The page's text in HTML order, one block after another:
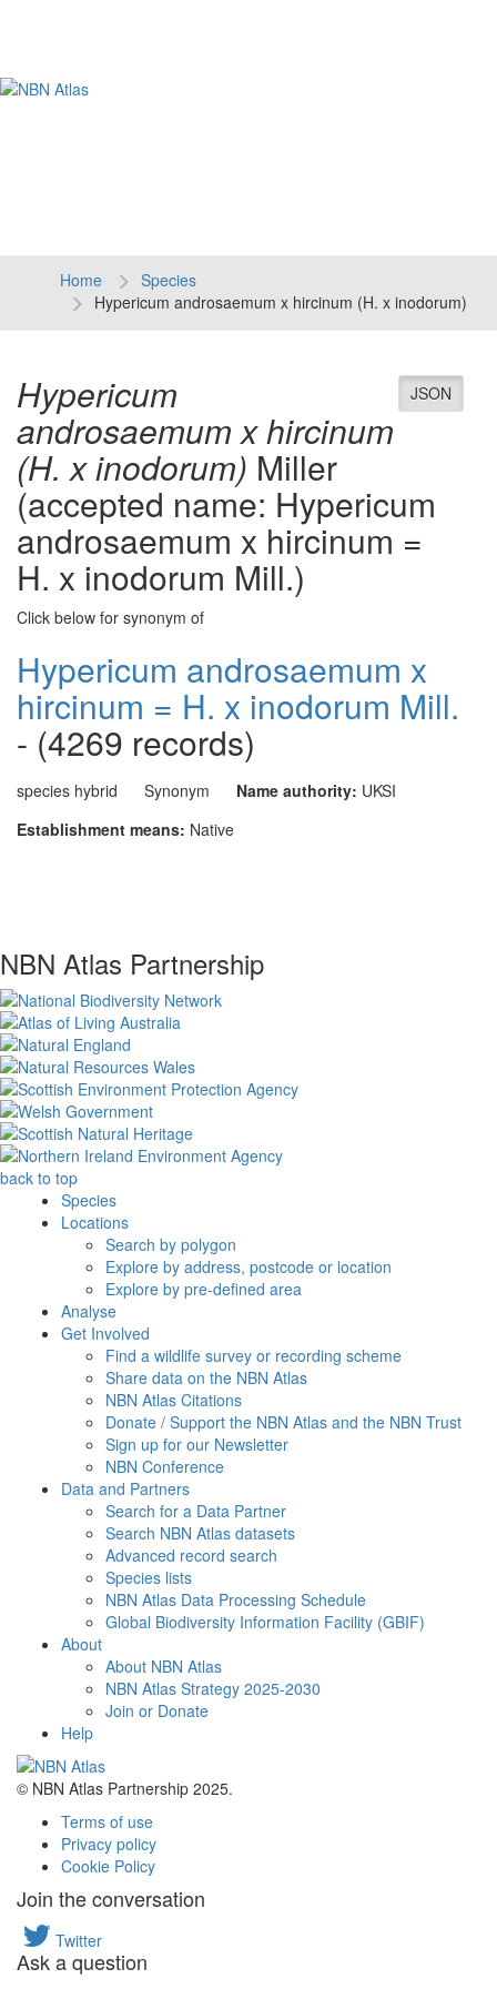
Home
Species
Hypericum androsaemum x hircinum (H. x inodorum)
JSON
Hypericum
androsaemum x hircinum
(H. x inodorum) Miller
(accepted name: Hypericum
androsaemum x hircinum =
H. x inodorum Mill.)
Click below for synonym of
Hypericum androsaemum x
hircinum = H. x inodorum Mill.
- (4269 records)
species hybrid Synonym Name authority: UKSI
Establishment means: Native
NBN Atlas Partnership
back to top
Species
Locations
Search by polygon
Explore by address, postcode or location
Explore by pre-defined area
Analyse
Get Involved
Find a wildlife survey or recording scheme
Share data on the NBN Atlas
NBN Atlas Citations
Donate / Support the NBN Atlas and the NBN Trust
Sign up for our Newsletter
NBN Conference
Data and Partners
Search for a Data Partner
Search NBN Atlas datasets
Advanced record search
Species lists
NBN Atlas Data Processing Schedule
Global Biodiversity Information Facility (GBIF)
About
About NBN Atlas
NBN Atlas Strategy 2025-2030
Join or Donate
Help
© NBN Atlas Partnership 2025.
Terms of use
Privacy policy
Cookie Policy
Join the conversation
Twitter
Ask a question